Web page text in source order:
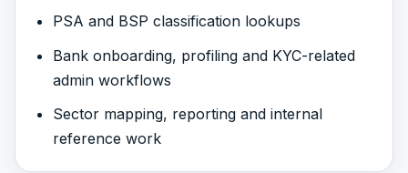
PSA and BSP classification lookups
Bank onboarding, profiling and KYC-related
admin workflows
Sector mapping, reporting and internal
reference work